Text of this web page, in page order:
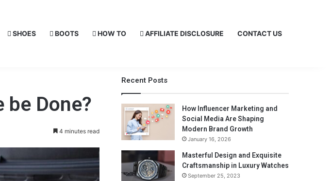
SHOES BOOTS HOW TO AFFILIATE DISCLOSURE CONTACT US
be Done?
4 minutes read
Recent Posts
How Influencer Marketing and
Social Media Are Shaping
Modern Brand Growth
January 16, 2026
Masterful Design and Exquisite
Craftsmanship in Luxury Watches
September 25, 2023